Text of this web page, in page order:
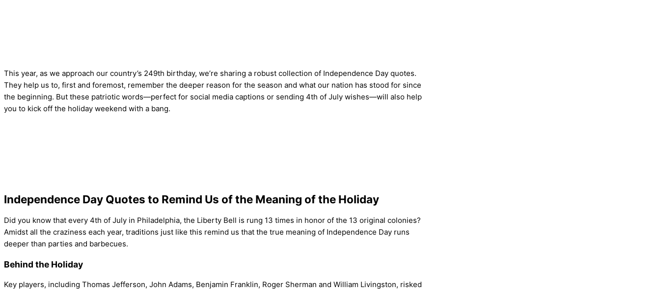
This year, as we approach our country’s 249th birthday, we’re sharing a robust collection of Independence Day quotes.
They help us to, first and foremost, remember the deeper reason for the season and what our nation has stood for since
the beginning. But these patriotic words—perfect for social media captions or sending 4th of July wishes—will also help
you to kick off the holiday weekend with a bang.
Independence Day Quotes to Remind Us of the Meaning of the Holiday
Did you know that every 4th of July in Philadelphia, the Liberty Bell is rung 13 times in honor of the 13 original colonies?
Amidst all the craziness each year, traditions just like this remind us that the true meaning of Independence Day runs
deeper than parties and barbecues.
Behind the Holiday
Key players, including Thomas Jefferson, John Adams, Benjamin Franklin, Roger Sherman and William Livingston, risked